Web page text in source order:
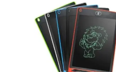
was:
1,080 ₨.
is:
900 ₨.